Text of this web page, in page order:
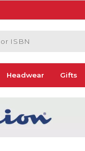
Headwear Gifts